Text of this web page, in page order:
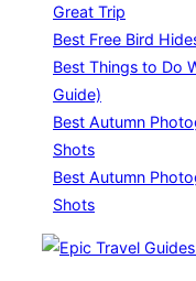
Great Trip
Best Free Bird
Best Things to Do
Guide)
Best Autumn
Shots
Best Autumn
Shots